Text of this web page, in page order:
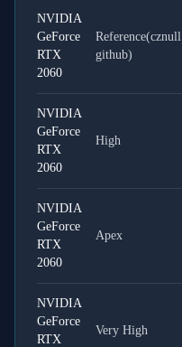
NVIDIA
GeForce
RTX
2060
Reference(cznull
github)
NVIDIA
GeForce
RTX
2060
High
NVIDIA
GeForce
RTX
2060
Apex
NVIDIA
GeForce
RTX
Very High